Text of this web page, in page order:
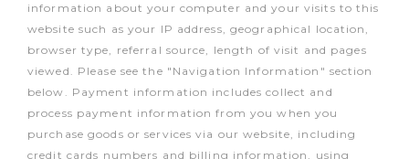
information about your computer and your visits to this
website such as your IP address, geographical location,
browser type, referral source, length of visit and pages
viewed. Please see the "Navigation Information" section
below. Payment information includes collect and
process payment information from you when you
purchase goods or services via our website, including
credit cards numbers and billing information, using